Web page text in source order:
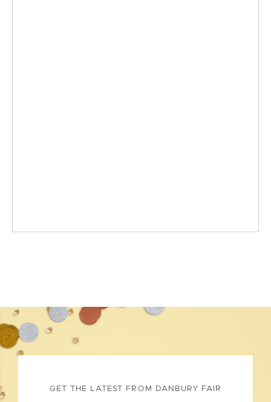
GET THE LATEST FROM DANBURY FAIR